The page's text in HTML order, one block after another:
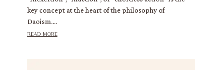
key concept at the heart of the philosophy of
Daoism....
read more